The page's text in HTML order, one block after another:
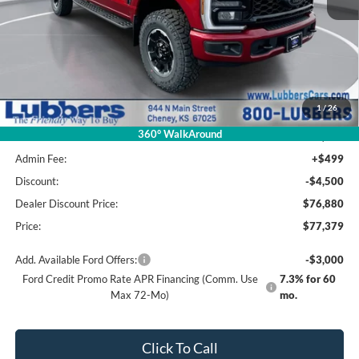
1/26
360° WalkAround
Less
$81,950
Package Savings
-$570
Admin Fee:
+$499
Discount:
-$4,500
Dealer Discount Price:
$76,880
Price:
$77,379
Add. Available Ford Offers:
-$3,000
Ford Credit Promo Rate APR Financing (Comm. Use
Max 72-Mo)
7.3% for 60
mo.
Click To Call